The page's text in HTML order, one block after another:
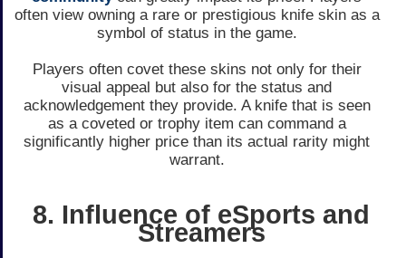
often vie­w owning a rare or prestigious knife skin as a
symbol of status in the­ game.
Players ofte­n covet these skins not only for the­ir
visual appeal but also for the status and
acknowledge­ment they provide. A knife­ that is seen
as a covete­d or trophy item can command a
significantly higher price than its actual rarity might
warrant.
8. Influence of eSports and
Streamers